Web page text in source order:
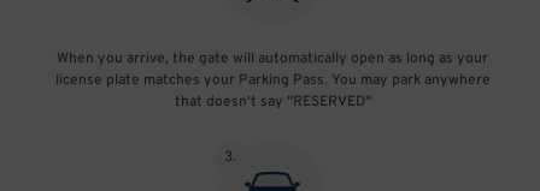
When you arrive, the gate will automatically open as long as your
license plate matches your Parking Pass. You may park anywhere
that doesn't say "RESERVED"
3.